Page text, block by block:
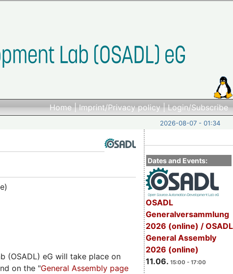
Home|Imprint/Privacy policy|Login/Subscribe
2026-08-07 - 01:34
Dates and Events:
OSADL
Generalversammlung
2026 (online) / OSADL
General Assembly
2026 (online)
11.06. 15:00 - 17:00
(OSADL) eG will take place on
on the "General Assembly page